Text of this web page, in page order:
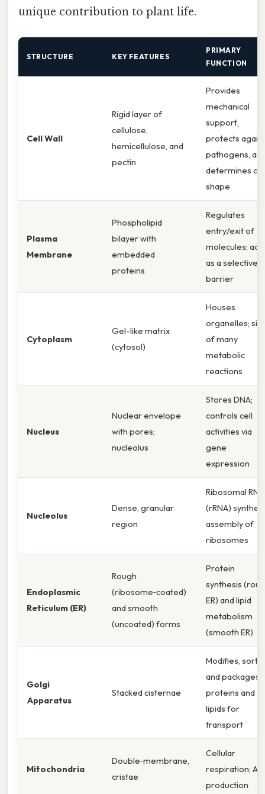
unique contribution to plant life.
STRUCTURE KEY FEATURES
PRIMARY
FUNCTION
Cell Wall
Rigid layer of
cellulose,
hemicellulose, and
pectin
Provides
mechanical
support,
protects
pathogens,
determines
shape
Plasma
Membrane
Phospholipid
bilayer with
embedded
proteins
Regulates
entry/exit of
molecules; acts
as a selective
barrier
Cytoplasm
Gel-like matrix
(cytosol)
Houses
organelles; site
of many
metabolic
reactions
Nucleus
Nuclear envelope
with pores;
nucleolus
Stores DNA;
controls cell
activities via
gene
expression
Nucleolus
Dense, granular
region
Ribosomal RNA
(rRNA)
assembly of
ribosomes
Endoplasmic
Reticulum (ER)
Rough
(ribosome‑coated)
and smooth
(uncoated) forms
Protein
synthesis
ER) and lipid
metabolism
(smooth ER)
Golgi
Apparatus
Stacked cisternae
Modifies, sorts,
and packages
proteins and
lipids for
transport
Mitochondria
Double‑membrane,
cristae
Cellular
respiration;
production